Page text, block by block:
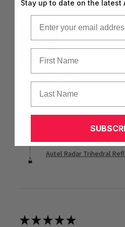
Can’t complain about the price
Nathan N.
Texas, United States
1 person found this review helpful.
Autel Radar Trihedral
★★★★★
Stay up to date on the latest